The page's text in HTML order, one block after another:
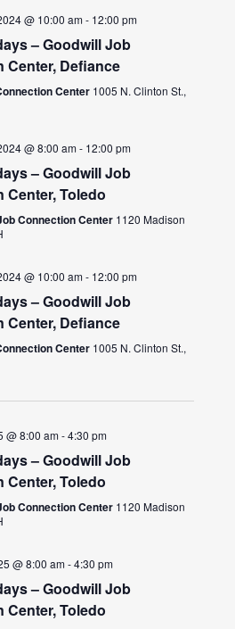
@ 10:00 am- 12:00 pm
– Goodwill Job
Center, Defiance
Center 1005 N. Clinton St.,
@ 8:00 am- 12:00 pm
– Goodwill Job
Center, Toledo
Connection Center 1120 Madison
@ 10:00 am- 12:00 pm
– Goodwill Job
Center, Defiance
Center 1005 N. Clinton St.,
@ 8:00 am-4:30 pm
– Goodwill Job
Center, Toledo
Connection Center 1120 Madison
@ 8:00 am-4:30 pm
– Goodwill Job
Center, Toledo